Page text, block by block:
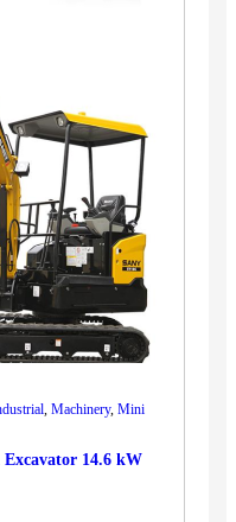
, Machinery, Mini
14.6 kW